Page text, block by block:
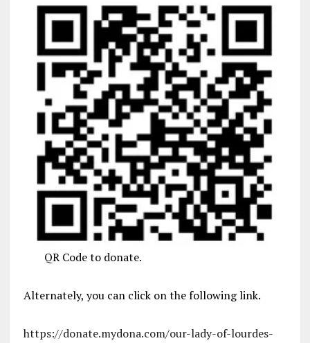
QR Code to donate.
Alternately, you can click on the following link.
https://donate.mydona.com/our-lady-of-lourdes-